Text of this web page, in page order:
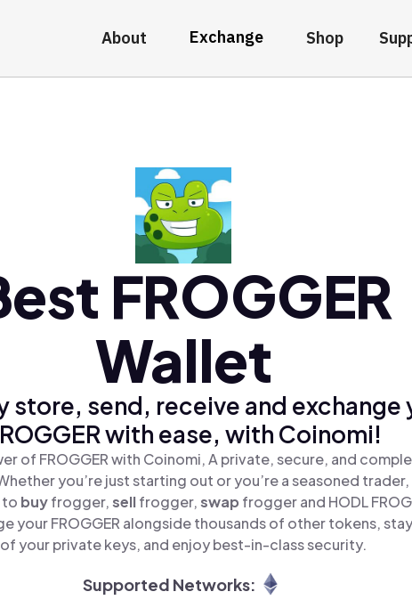
About Exchange Shop
FROGGER
Wallet
store, send, receive and exchange
with ease, with Coinomi!
of FROGGER with Coinomi, A private, secure, and
you’re just starting out or you’re a seasoned
to buyfrogger,sellfrogger,swap frogger and HODL
your FROGGER alongside thousands of other tokens,
of your private keys, and enjoy best-in-class security.
Supported Networks: